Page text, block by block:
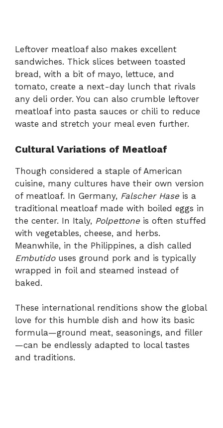
Leftover meatloaf also makes excellent
sandwiches. Thick slices between toasted
bread, with a bit of mayo, lettuce, and
tomato, create a next-day lunch that rivals
any deli order. You can also crumble leftover
meatloaf into pasta sauces or chili to reduce
waste and stretch your meal even further.
Cultural Variations of Meatloaf
Though considered a staple of American
cuisine, many cultures have their own version
of meatloaf. In Germany, Falscher Haseis a
traditional meatloaf made with boiled eggs in
the center. In Italy, Polpettoneis often stuffed
with vegetables, cheese, and herbs.
Meanwhile, in the Philippines, a dish called
Embutidouses ground pork and is typically
wrapped in foil and steamed instead of
baked.
These international renditions show the global
love for this humble dish and how its basic
formula—ground meat, seasonings, and filler
—can be endlessly adapted to local tastes
and traditions.